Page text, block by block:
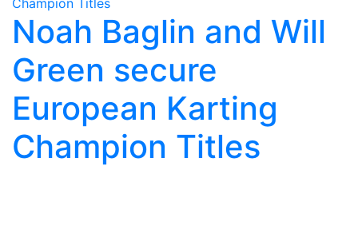
Noah Baglin and Will
Green secure
European Karting
Champion Titles